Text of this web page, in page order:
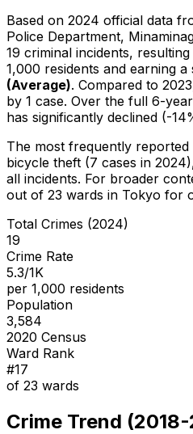
Based on 2024 official data
Police Department,
19 criminal incidents,
1,000 residents and earning a
(Average). Compared to
by 1 case. Over the full 6-
has significantly declined (-
The most frequently reported
bicycle theft (7 cases in 2024)
all incidents. For broader
out of 23 wards in Tokyo for
Total Crimes (2024)
19
Crime Rate
5.3/1K
per 1,000 residents
Population
3,584
2020 Census
Ward Rank
#17
of 23 wards
Crime Trend